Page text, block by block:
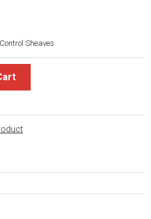
Sheaves